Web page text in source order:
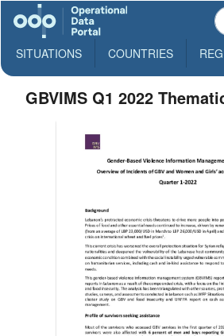
SITUATIONS COUNTRIES
GBVIMS Q1 2022